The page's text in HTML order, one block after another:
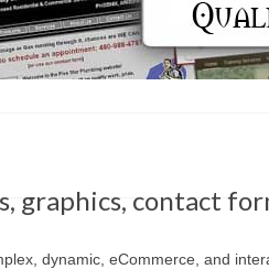
graphics, contact
dynamic, eCommerce, and